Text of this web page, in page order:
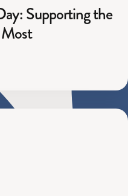
Supporting the